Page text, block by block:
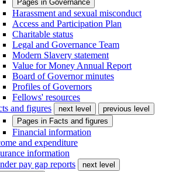
Pages in Governance
Harassment and sexual misconduct
Access and Participation Plan
Charitable status
Legal and Governance Team
Modern Slavery statement
Value for Money Annual Report
Board of Governor minutes
Profiles of Governors
Fellows' resources
and figures
next level
previous level
Pages in Facts and figures
Financial information
and expenditure
information
pay gap reports
next level